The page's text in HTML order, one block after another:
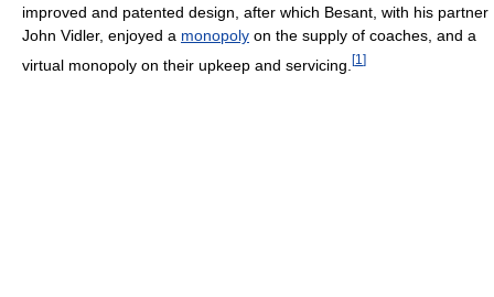
improved and patented design, after which Besant, with his partner
John Vidler, enjoyed a monopoly on the supply of coaches, and a
virtual monopoly on their upkeep and servicing. [1 ]